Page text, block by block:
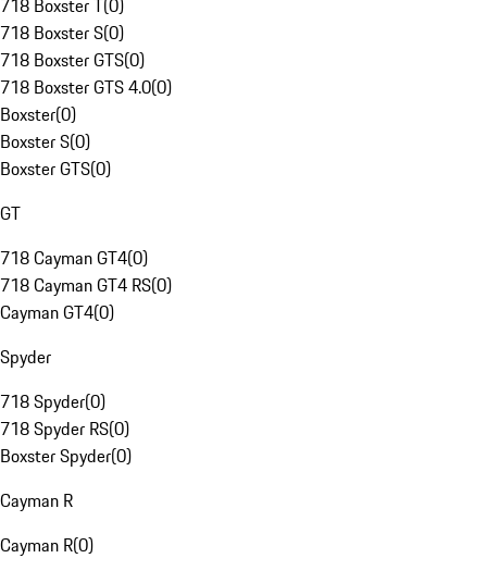
718 Boxster T(0)
718 Boxster S(0)
718 Boxster GTS(0)
718 Boxster GTS 4.0(0)
Boxster(0)
Boxster S(0)
Boxster GTS(0)
GT
718 Cayman GT4(0)
718 Cayman GT4 RS(0)
Cayman GT4(0)
Spyder
718 Spyder(0)
718 Spyder RS(0)
Boxster Spyder(0)
Cayman R
Cayman R(0)